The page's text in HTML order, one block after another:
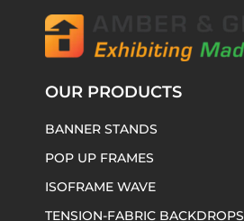
OUR PRODUCTS
BANNER STANDS
POP UP FRAMES
ISOFRAME WAVE
TENSION-FABRIC BACKDROPS